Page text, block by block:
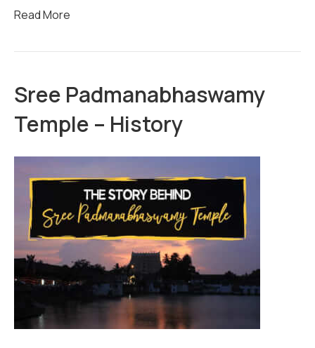
Read More
Sree Padmanabhaswamy
Temple – History